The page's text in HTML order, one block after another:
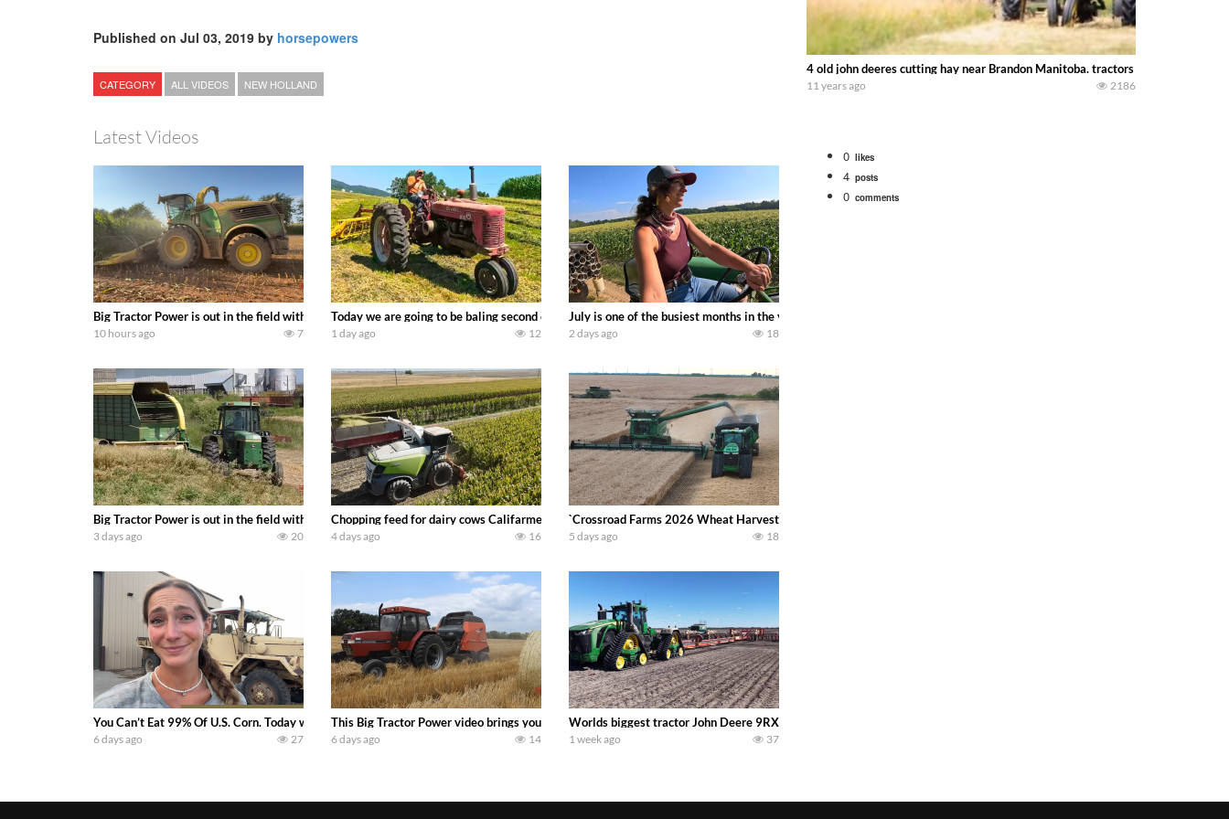
Published on Jul 03, 2019 by horsepowers
CATEGORY ALL VIDEOS NEW HOLLAND
Latest Videos
Big Tractor Power is out in the field with a 690 hp JOHN DEERE 9500i Forage Harvester chopping corn with a 8 row 778 Kemper head . bigtractorpower
10 hours ago 7
Today we are going to be baling second crop hay here on the family owned dairy farm. To start off we need to get it raked into windrows. We will be using the 1650
1 day ago 12
July is one of the busiest months in the year. Part 1 shows what we have been up to on the farm. July Was NONSTOP on
2 days ago 18
Big Tractor Power is out in the field with a 100 hp JOHN DEERE 4230 Tractor harvesting oats with a pull type JOHN DEERE 3940 Forage Harvester and 714A Forage Wagon . bigtractorpower
3 days ago 20
Chopping feed for dairy cows Califarmer30
4 days ago 16
`Crossroad Farms 2026 Wheat Harvest | Rain, Mud & Straw Baling Join me in west central Indiana as I spend another
5 days ago 18
You Can’t Eat 99% Of U.S. Corn. Today we complete a time-honored tradition! We harvest our sweet corn crop and give it away for free to our town. Laura Farms
6 days ago 27
This Big Tractor Power video brings you my TOP 10 favorite tractor finds from filming out in the field during July 2026.. bigtractorpower
6 days ago 14
Worlds biggest tractor John Deere 9RX 830 pulling the world’s largest 214-foot (65 m) air seeder. TarrawingeeFarm
1 week ago 37
4 old john deeres cutting hay near Brandon Manitoba. tractors are a model H
11 years ago 2186
0 likes
4 posts
0 comments